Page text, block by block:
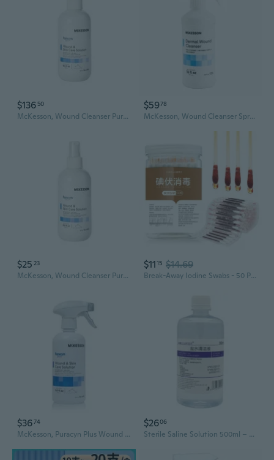
$136 50
McKesson, Wound Cleanser Puracyn Plus Pump Bottle NonSterile Antimicrobial, Count of 6
$5978
McKesson, Wound Cleanser Spray Bottle NonSterile, Count of 6
$25 23
McKesson, Wound Cleanser Puracyn Plus Pump Bottle NonSterile Antimicrobial, 8.5 Oz
$1115 $14.69
Break-Away Iodine Swabs - 50 Pack for First Aid, Wound Care & Umbilical Cord Cleaning
$3674
McKesson, Puracyn Plus Wound Cleanser Spray Bottle NonSterile Antimicrobial, 16.9 Oz
$2606
Sterile Saline Solution 500ml – 0.9% Isotonic for Wound Care, Tattoo Aftercare, Nasal Rinse & Facial Cleansing